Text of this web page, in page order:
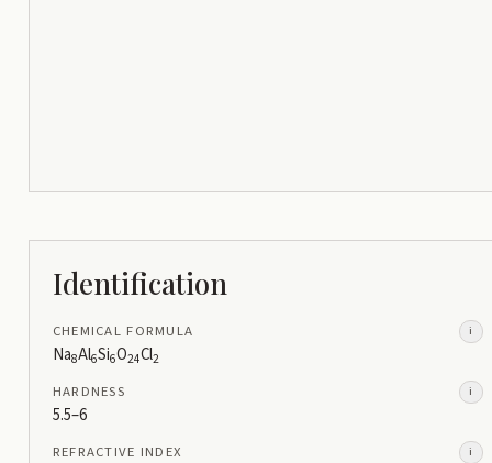
Identification
CHEMICAL FORMULA i
Na8Al6Si6O24Cl2
HARDNESS i
5.5–6
REFRACTIVE INDEX i